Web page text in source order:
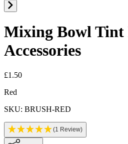
Mixing Bowl Tint
Accessories
£1.50
Product information
Red
SKU: BRUSH-RED
(1 Review)